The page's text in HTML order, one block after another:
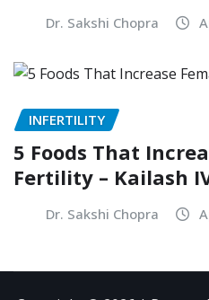
Dr. Sakshi Chopra
INFERTILITY
5 Foods That
Fertility – Kailash
Dr. Sakshi Chopra